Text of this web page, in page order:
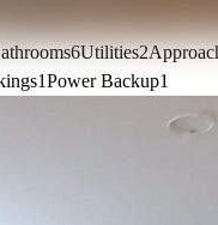
6Utilities2
1Power Backup1